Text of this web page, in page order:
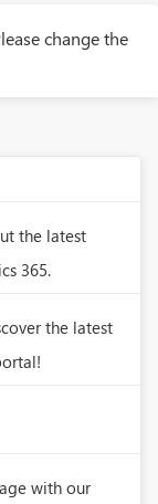
change the
the latest
365.
the latest
with our